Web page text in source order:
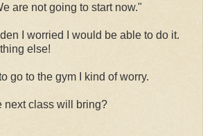
are not going to start now."
I worried I would be able to do it.
else!
go to the gym I kind of worry.
next class will bring?